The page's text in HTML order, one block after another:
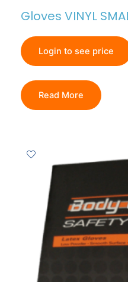
Gloves VINYL
Login to see price
Read More